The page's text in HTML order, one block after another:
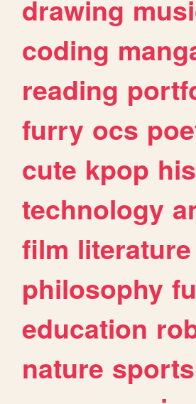
drawing
coding
reading
furry ocs
cute kpop
technology
film literature
philosophy
education
nature sports